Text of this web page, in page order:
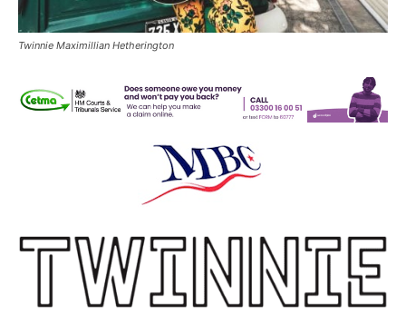
Twinnie Maximillian Hetherington